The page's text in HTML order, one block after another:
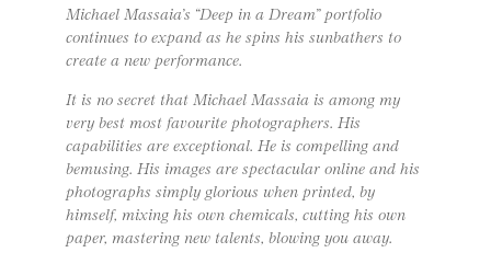
Michael Massaia’s “Deep in a Dream” portfolio
continues to expand as he spins his sunbathers to
create a new performance.
It is no secret that Michael Massaia is among my
very best most favourite photographers. His
capabilities are exceptional. He is compelling and
bemusing. His images are spectacular online and his
photographs simply glorious when printed, by
himself, mixing his own chemicals, cutting his own
paper, mastering new talents, blowing you away.